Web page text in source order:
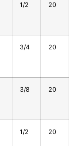
1/2 20
3/4 20
3/8 20
1/2 20